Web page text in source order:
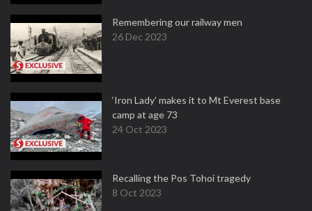
Remembering our railway men
26 Dec 2023
‘Iron Lady’ makes it to Mt Everest base
camp at age 73
24 Oct 2023
Recalling the Pos Tohoi tragedy
8 Oct 2023